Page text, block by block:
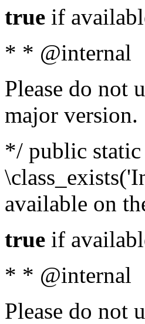
true if
* * @internal
Please do not
major version.
*/ public
available on
true if
* * @internal
Please do not